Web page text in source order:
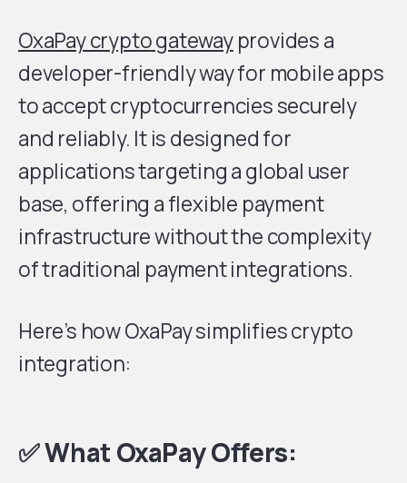
OxaPay crypto gatewayprovides a
developer-friendly way for mobile apps
to accept cryptocurrencies securely
and reliably. It is designed for
applications targeting a global user
base, offering a flexible payment
infrastructure without the complexity
of traditional payment integrations.
Here’s how OxaPay simplifies crypto
integration:
✅ What OxaPay Offers: